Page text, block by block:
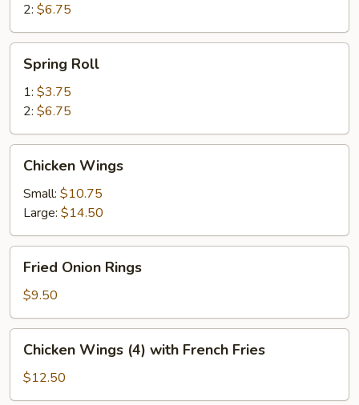
2: $6.75
RollSpring Roll
1: $3.75
2: $6.75
Wings
Chicken Wings
Small: $10.75
Large: $14.50
Onion
Rings
Fried Onion Rings
$9.50
Wings
(4)
with
Chicken Wings (4) with French Fries
$12.50